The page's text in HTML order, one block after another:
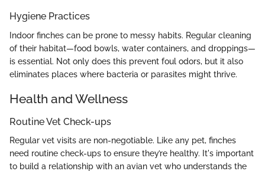
Hygiene Practices
Indoor finches can be prone to messy habits. Regular cleaning
of their habitat—food bowls, water containers, and droppings—
is essential. Not only does this prevent foul odors, but it also
eliminates places where bacteria or parasites might thrive.
Health and Wellness
Routine Vet Check-ups
Regular vet visits are non-negotiable. Like any pet, finches
need routine check-ups to ensure they’re healthy. It's important
to build a relationship with an avian vet who understands the